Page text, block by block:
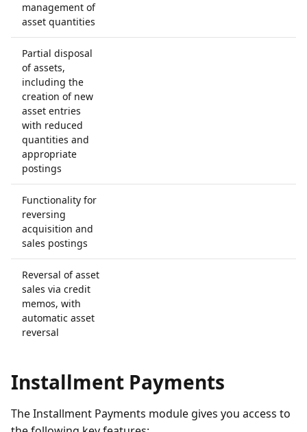
management of
asset quantities
Partial disposal
of assets,
including the
creation of new
asset entries
with reduced
quantities and
appropriate
postings
Functionality for
reversing
acquisition and
sales postings
Reversal of asset
sales via credit
memos, with
automatic asset
reversal
Installment Payments
The Installment Payments module gives you access to